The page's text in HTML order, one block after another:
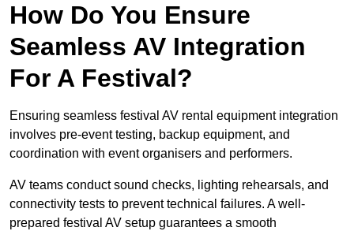
How Do You Ensure
Seamless AV Integration
For A Festival?
Ensuring seamless festival AV rental equipment integration
involves pre-event testing, backup equipment, and
coordination with event organisers and performers.
AV teams conduct sound checks, lighting rehearsals, and
connectivity tests to prevent technical failures. A well-
prepared festival AV setup guarantees a smooth